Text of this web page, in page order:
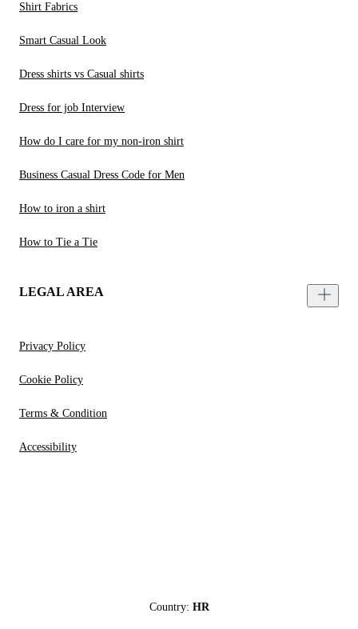
Shirt Fabrics
Smart Casual Look
Dress shirts vs Casual shirts
Dress for job Interview
How do I care for my non-iron shirt
Business Casual Dress Code for Men
How to iron a shirt
How to Tie a Tie
LEGAL AREA
Privacy Policy
Cookie Policy
Terms & Condition
Accessibility
Country: HR